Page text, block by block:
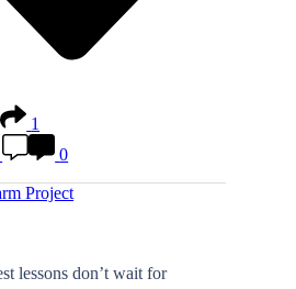
1
0
Project
lessons don’t wait for